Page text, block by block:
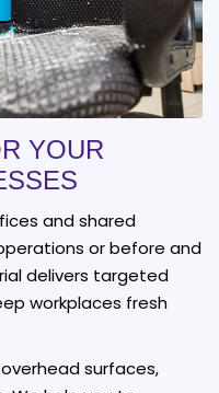
YOUR
and shared
or before and
delivers targeted
workplaces fresh
surfaces,